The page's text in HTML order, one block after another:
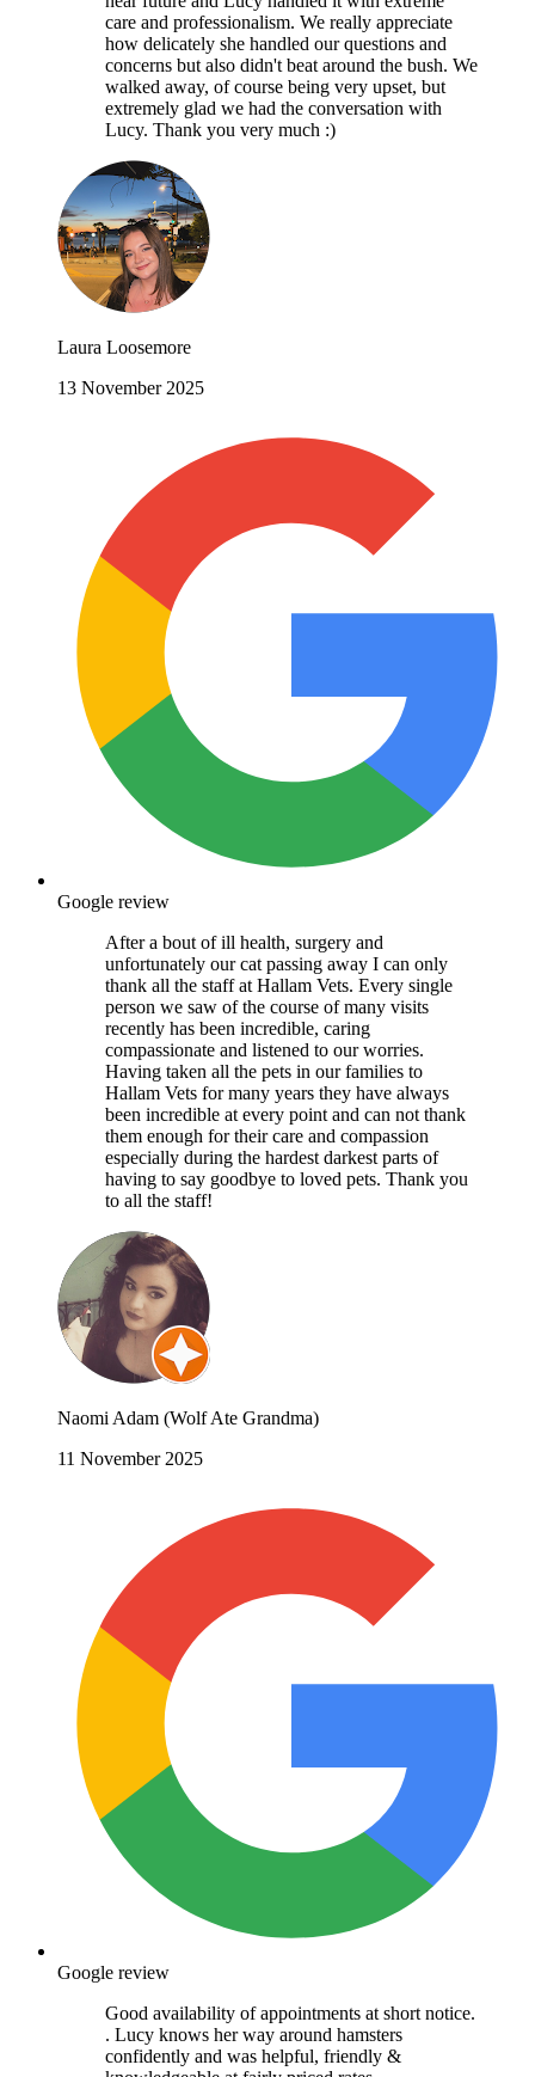
care and professionalism. We really appreciate
how delicately she handled our questions and
concerns but also didn't beat around the bush. We
walked away, of course being very upset, but
extremely glad we had the conversation with
Lucy. Thank you very much :)
Laura Loosemore
13 November 2025
Google review
After a bout of ill health, surgery and
unfortunately our cat passing away I can only
thank all the staff at Hallam Vets. Every single
person we saw of the course of many visits
recently has been incredible, caring
compassionate and listened to our worries.
Having taken all the pets in our families to
Hallam Vets for many years they have always
been incredible at every point and can not thank
them enough for their care and compassion
especially during the hardest darkest parts of
having to say goodbye to loved pets. Thank you
to all the staff!
Naomi Adam (Wolf Ate Grandma)
11 November 2025
Google review
Good availability of appointments at short notice.
. Lucy knows her way around hamsters
confidently and was helpful, friendly &